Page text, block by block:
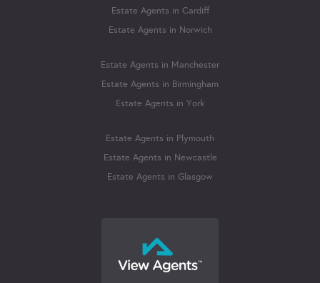
Estate Agents in Cardiff
Estate Agents in Norwich
Estate Agents in Manchester
Estate Agents in Birmingham
Estate Agents in York
Estate Agents in Plymouth
Estate Agents in Newcastle
Estate Agents in Glasgow